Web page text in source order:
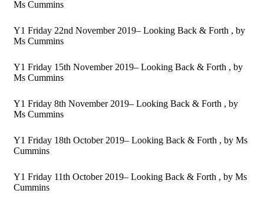
Ms Cummins
Y1 Friday 22nd November 2019– Looking Back & Forth , by
Ms Cummins
Y1 Friday 15th November 2019– Looking Back & Forth , by
Ms Cummins
Y1 Friday 8th November 2019– Looking Back & Forth , by
Ms Cummins
Y1 Friday 18th October 2019– Looking Back & Forth , by Ms
Cummins
Y1 Friday 11th October 2019– Looking Back & Forth , by Ms
Cummins